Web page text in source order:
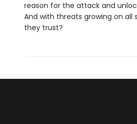
reason for the attack and
And with threats growing on all
they trust?